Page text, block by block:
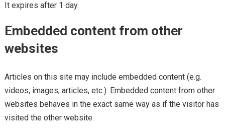
It expires after 1 day.
Embedded content from other
websites
Articles on this site may include embedded content (e.g.
videos, images, articles, etc.). Embedded content from other
websites behaves in the exact same way as if the visitor has
visited the other website.